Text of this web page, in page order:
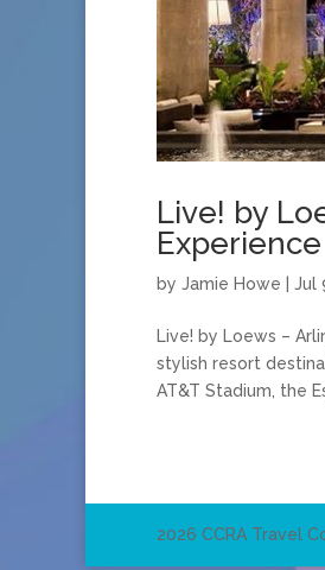
Live! by
Experience
by Jamie Howe Jul
Live! by Loews –
stylish resort
AT&T Stadium, the
2026 CCRA Travel